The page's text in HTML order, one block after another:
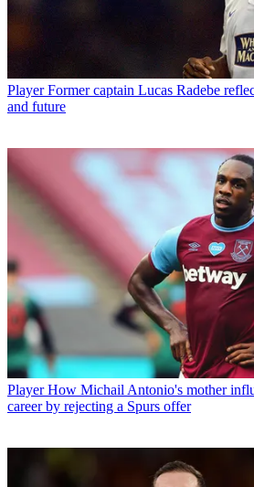
Player Former captain Lucas Radebe
and future
Player How Michail Antonio's mother
career by rejecting a Spurs offer